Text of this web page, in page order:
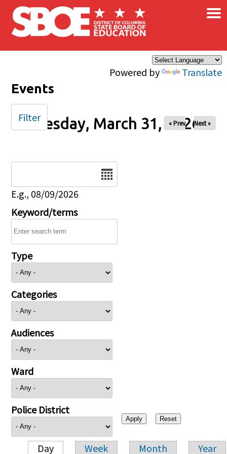
Skip to main content
Powered by Translate
×
Events
Tuesday, March 31, 2026
« Prev Next »
E.g., 08/09/2026
Keyword/terms
Type
Categories
Audiences
Ward
Police District
Day Week Month Year
Filter